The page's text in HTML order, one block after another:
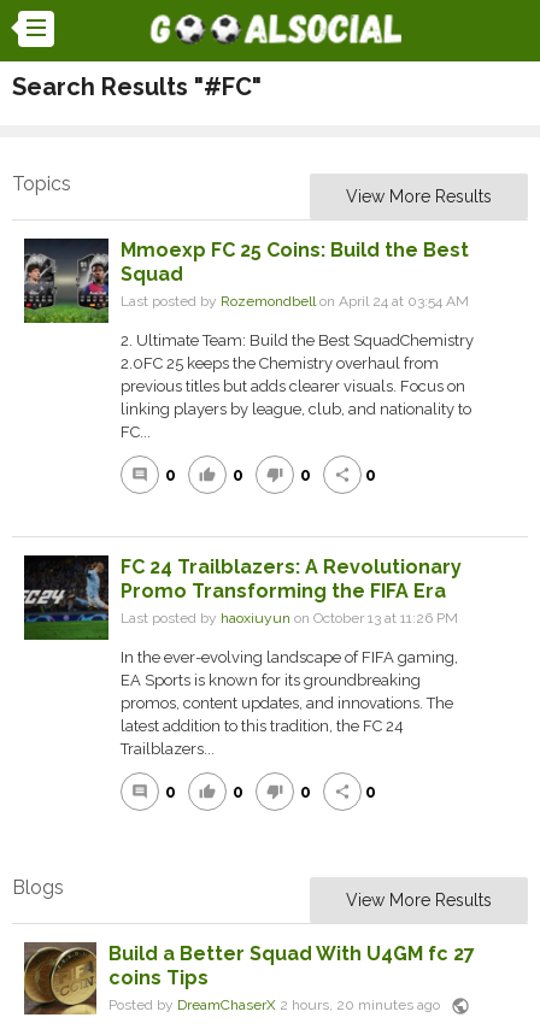
Search Results "#FC"
Topics
View More Results
Mmoexp FC 25 Coins: Build the Best
Squad
Last posted by Rozemondbellon April 24 at 03:54 AM
2. Ultimate Team: Build the Best SquadChemistry
2.0FC 25 keeps the Chemistry overhaul from
previous titles but adds clearer visuals. Focus on
linking players by league, club, and nationality to
FC...
comment 0 thumb_up 0 thumb_down 0 share 0
FC 24 Trailblazers: A Revolutionary
Promo Transforming the FIFA Era
Last posted by haoxiuyun on October 13 at 11:26 PM
In the ever-evolving landscape of FIFA gaming,
EA Sports is known for its groundbreaking
promos, content updates, and innovations. The
latest addition to this tradition, the FC 24
Trailblazers...
comment 0 thumb_up 0 thumb_down 0 share 0
Blogs
View More Results
Build a Better Squad With U4GM fc 27
coins Tips
Posted by DreamChaserX 2 hours, 20 minutes ago public